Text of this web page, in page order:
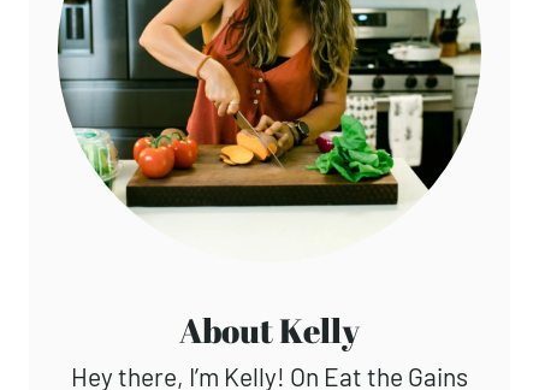
About Kelly
Hey there, I’m Kelly! On Eat the Gains